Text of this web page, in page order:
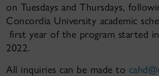
on Tuesdays and Thursdays,
Concordia University academic
first year of the program started
2022.
All inquiries can be made to